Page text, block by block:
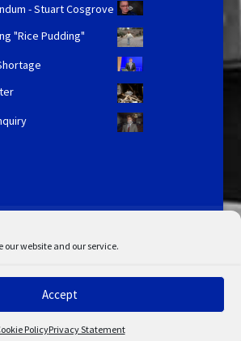
our website and our service.
Accept
PolicyPrivacy Statement
- Stuart Cosgrove
"Rice Pudding"
Admin Search
Cookie Policy
2022 STV. All rights reserved.